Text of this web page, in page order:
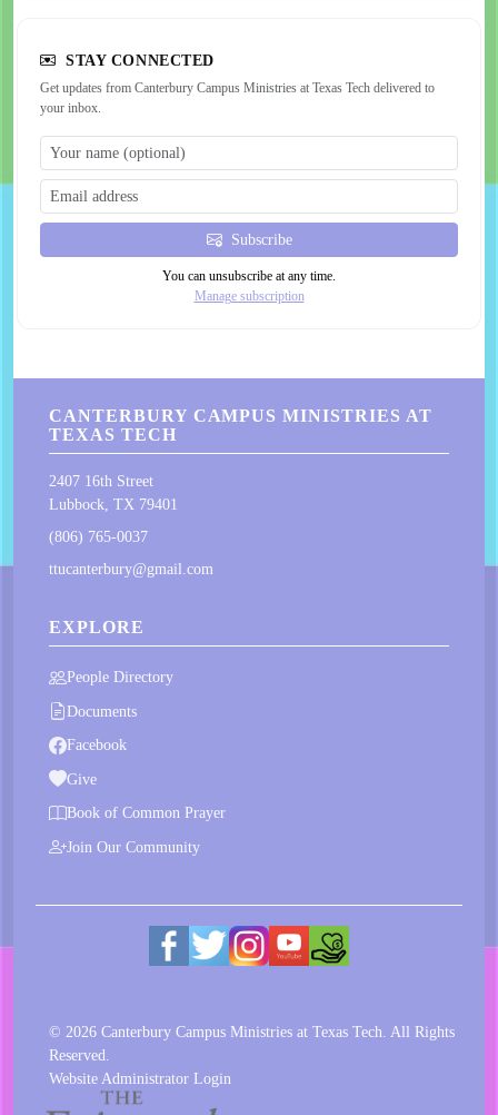
STAY CONNECTED
Get updates from Canterbury Campus Ministries at Texas Tech delivered to
your inbox.
Subscribe
You can unsubscribe at any time.
Manage subscription
CANTERBURY CAMPUS MINISTRIES AT
TEXAS TECH
2407 16th Street
Lubbock, TX 79401
(806) 765-0037
ttucanterbury@gmail.com
EXPLORE
People Directory
Documents
Facebook
Give
Book of Common Prayer
Join Our Community
© 2026 Canterbury Campus Ministries at Texas Tech. All Rights
Reserved.
Website Administrator Login